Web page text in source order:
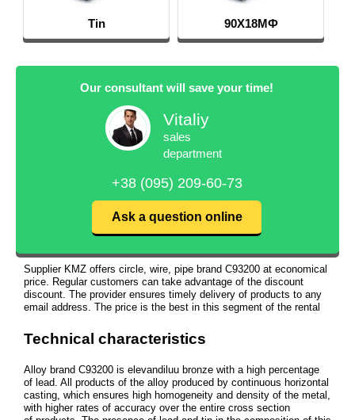
Tin 90Х18МФ
Our consultant will save your time!
Vitaliy
sales
department
+38 (095) 209-60-73
Ask a question online
Supplier KMZ offers circle, wire, pipe brand С93200 at economical
price. Regular customers can take advantage of the discount
discount. The provider ensures timely delivery of products to any
email address. The price is the best in this segment of the rental
Technical characteristics
Alloy brand С93200 is elevandiluu bronze with a high percentage
of lead. All products of the alloy produced by continuous horizontal
casting, which ensures high homogeneity and density of the metal,
with higher rates of accuracy over the entire cross section